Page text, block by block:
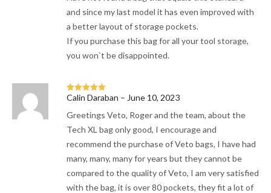
and since my last model it has even improved with
a better layout of storage pockets.
If you purchase this bag for all your tool storage,
you won`t be disappointed.
Rated 5out
Calin Daraban – June 10, 2023
Greetings Veto, Roger and the team, about the
Tech XL bag only good, I encourage and
recommend the purchase of Veto bags, I have had
many, many, many for years but they cannot be
compared to the quality of Veto, I am very satisfied
with the bag, it is over 80 pockets, they fit a lot of